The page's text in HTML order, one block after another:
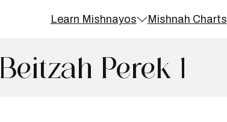
Learn Mishnayos Mishnah Charts
Beitzah Perek 1